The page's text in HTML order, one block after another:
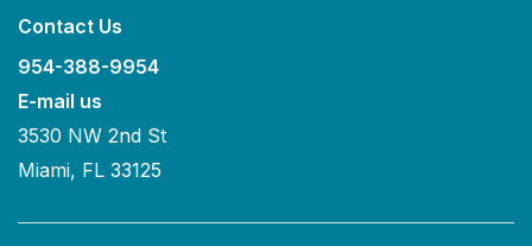
Contact Us
954-388-9954
E-mail us
3530 NW 2nd St
Miami, FL 33125